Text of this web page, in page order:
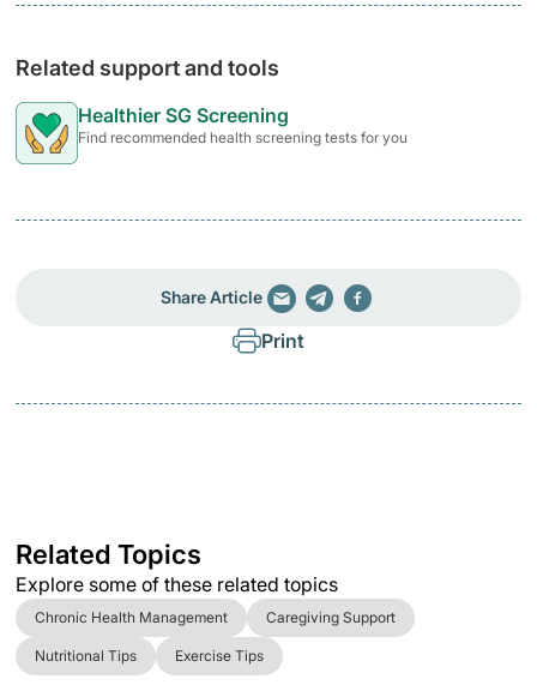
Related support and tools
Healthier SG Screening
Find recommended health screening tests for you
Share Article
Print
Related Topics
Explore some of these related topics
Chronic Health Management Caregiving Support
Nutritional Tips Exercise Tips